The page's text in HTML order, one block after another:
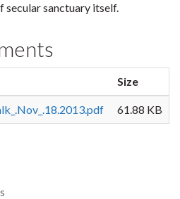
secular sanctuary itself.
Size
61.88 KB